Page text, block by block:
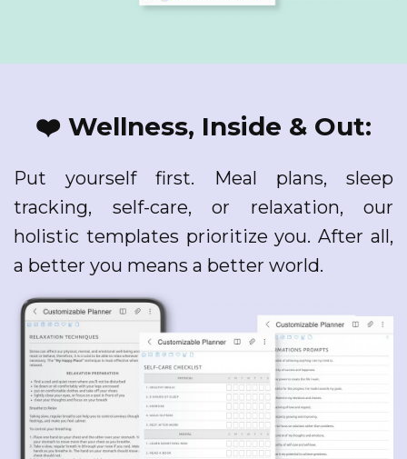
❤️ Wellness, Inside & Out:
Put yourself first. Meal plans, sleep
tracking, self-care, or relaxation, our
holistic templates prioritize you. After all,
a better you means a better world.